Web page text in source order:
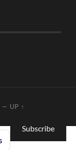
— UP ↑
Subscribe